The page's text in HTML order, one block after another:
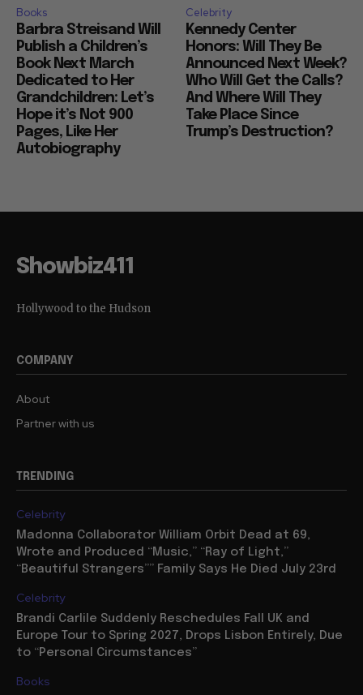
Books
Barbra Streisand Will
Publish a Children’s
Book Next March
Dedicated to Her
Grandchildren: Let’s
Hope it’s Not 900
Pages, Like Her
Autobiography
Celebrity
Kennedy Center
Honors: Will They Be
Announced Next Week?
Who Will Get the Calls?
And Where Will They
Take Place Since
Trump’s Destruction?
Showbiz411
Hollywood to the Hudson
COMPANY
About
Partner with us
TRENDING
Celebrity
Madonna Collaborator William Orbit Dead at 69,
Wrote and Produced “Music,” “Ray of Light,”
“Beautiful Strangers”” Family Says He Died July 23rd
Celebrity
Brandi Carlile Suddenly Reschedules Fall UK and
Europe Tour to Spring 2027, Drops Lisbon Entirely, Due
to “Personal Circumstances”
Books